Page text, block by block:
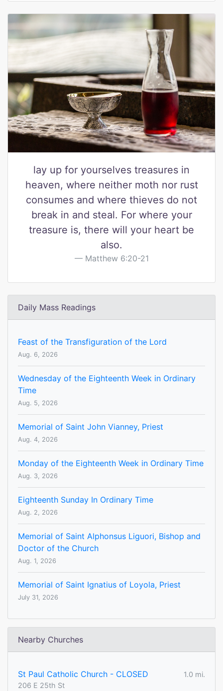
lay up for yourselves treasures in
heaven, where neither moth nor rust
consumes and where thieves do not
break in and steal. For where your
treasure is, there will your heart be
also.
Matthew 6:20-21
Daily Mass Readings
Feast of the Transfiguration of the Lord
Aug. 6, 2026
Wednesday of the Eighteenth Week in Ordinary
Time
Aug. 5, 2026
Memorial of Saint John Vianney, Priest
Aug. 4, 2026
Monday of the Eighteenth Week in Ordinary Time
Aug. 3, 2026
Eighteenth Sunday In Ordinary Time
Aug. 2, 2026
Memorial of Saint Alphonsus Liguori, Bishop and
Doctor of the Church
Aug. 1, 2026
Memorial of Saint Ignatius of Loyola, Priest
July 31, 2026
Nearby Churches
St Paul Catholic Church - CLOSED
1.0 mi.
206 E 25th St